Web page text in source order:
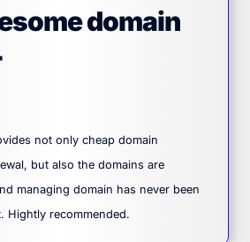
domain
not only cheap domain
but also the domains are
managing domain has never been
Hightly recommended.